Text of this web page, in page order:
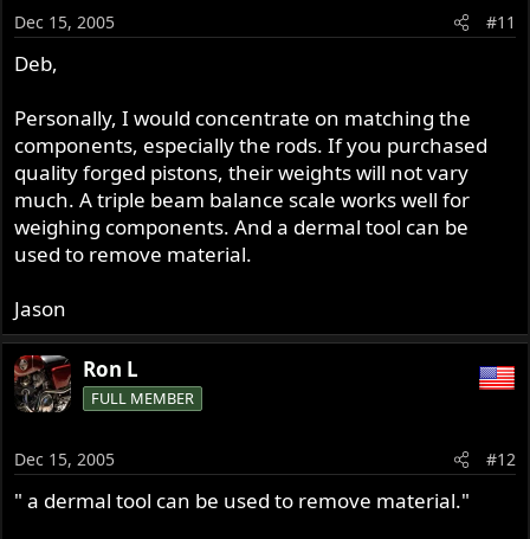
Dec 15, 2005 #11
Deb,
Personally, I would concentrate on matching the
components, especially the rods. If you purchased
quality forged pistons, their weights will not vary
much. A triple beam balance scale works well for
weighing components. And a dermal tool can be
used to remove material.
Jason
Ron L
FULL MEMBER
Dec 15, 2005 #12
" a dermal tool can be used to remove material."